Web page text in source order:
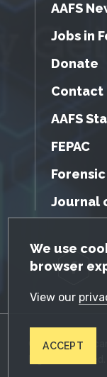
GDPR
We use
browser
View our
ACCEPT
AAFS
Jobs in
Donate
Contact
AAFS
FEPAC
Journal
© 2026